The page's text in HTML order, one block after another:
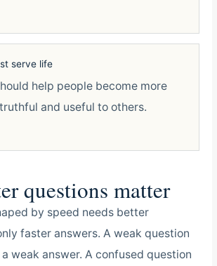
serve life
help people become more
and useful to others.
questions matter
by speed needs better
faster answers. A weak question
weak answer. A confused question